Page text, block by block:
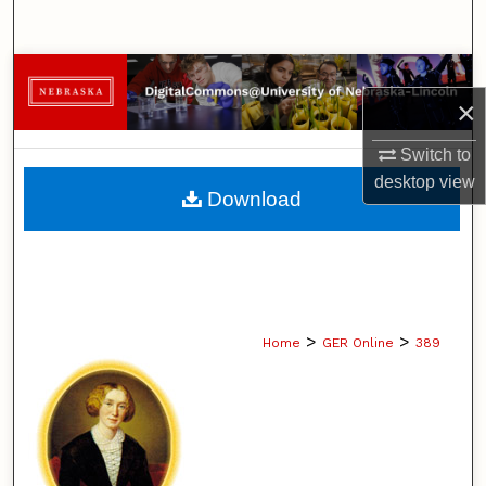
×
Switch to
desktopview
Browse Collections
My Account
About
Home > GER Online > 389
Download